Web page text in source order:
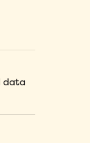
data